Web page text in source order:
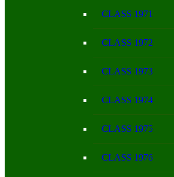
CLASS 1971
CLASS 1972
CLASS 1973
CLASS 1974
CLASS 1975
CLASS 1976